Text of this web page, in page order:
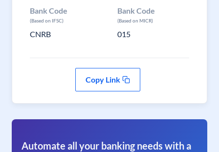
Bank Code
(Based on IFSC)
CNRB
Bank Code
(Based on MICR)
015
Copy Link
Automate all your banking needs with a